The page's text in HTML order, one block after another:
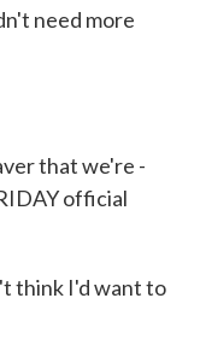
need more
that we're -
official
think I'd want to